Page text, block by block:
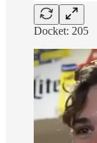
Docket: 205